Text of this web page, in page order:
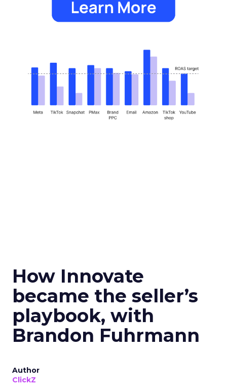
How Innovate
became the seller’s
playbook, with
Brandon Fuhrmann
Author
ClickZ